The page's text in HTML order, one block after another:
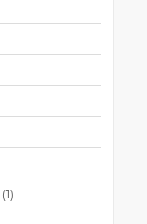
(1)